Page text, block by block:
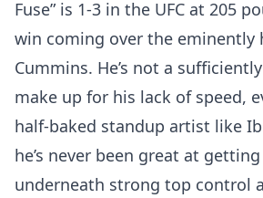
Fuse” is 1-3 in the UFC at 205
win coming over the eminently
Cummins. He’s not a
make up for his lack of speed,
half-baked standup artist like
he’s never been great at
underneath strong top control